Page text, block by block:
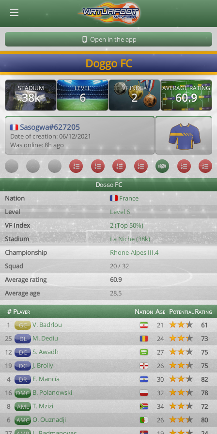
Open in the app
Doggo FC
STADIUM
38k
LEVEL
6
VF INDEX
2
AVERAGE RATING
60.9
Sasogwa#627205
Date of creation: 06/12/2021
Was online: 8h ago
Doggo FC
Nation
France
Level
Level 6
VF Index
2 (Top 50%)
Stadium
La Niche (38k)
Championship
Rhone-Alpes III.4
Squad
20 / 32
Average rating
60.9
Average age
28.5
# Player Nation Age PotentialRating
1
GC V. Badrlou 21
61
25
DL M. Dediu 24
73
12
DC S. Awadh 27
75
19
DC J. Brolly 26
75
4
DR E. Mancía 30
82
16 DMC B. Polanowski 32
78
8
AML T. Mzizi 34
72
6
AMC O. Ouznadji 26
80
© Virtuafoot Manager by Aymeric Le Corre 202608061908